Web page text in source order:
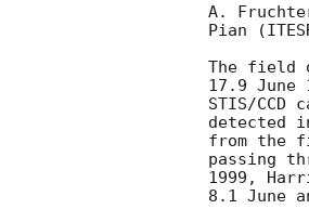
A.
Pian
The field
17.9
STIS/CCD
detected
from the
passing
1999,
8.1 June